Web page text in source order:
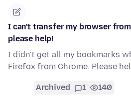
I can't transfer my browser
please help!
I didn't get all my bookmarks
Firefox from Chrome. Please
Archived 1 140